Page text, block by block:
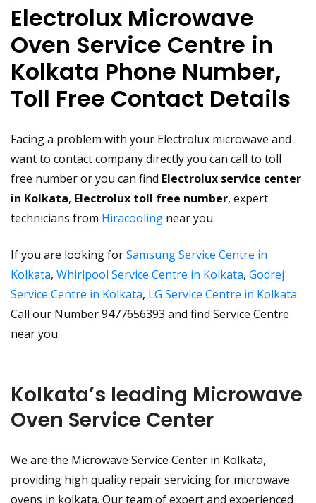
Electrolux Microwave
Oven Service Centre in
Kolkata Phone Number,
Toll Free Contact Details
Facing a problem with your Electrolux microwave and
want to contact company directly you can call to toll
free number or you can find Electrolux service center
in Kolkata, Electrolux toll free number, expert
technicians from Hiracooling near you.
If you are looking forSamsung Service Centre in
Kolkata, Whirlpool Service Centre in Kolkata, Godrej
Service Centre in Kolkata, LG Service Centre in Kolkata
Call our Number 9477656393 and find Service Centre
near you.
Kolkata’s leading Microwave
Oven Service Center
We are the Microwave Service Center in Kolkata,
providing high quality repair servicing for microwave
ovens in kolkata. Our team of expert and experienced